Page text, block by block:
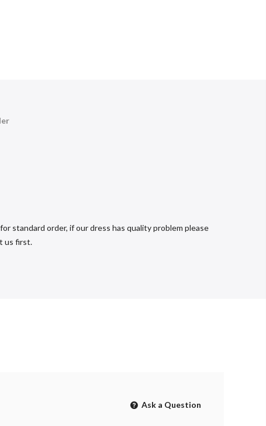
standard order, if our dress has quality problem please
us first.
Ask a Question